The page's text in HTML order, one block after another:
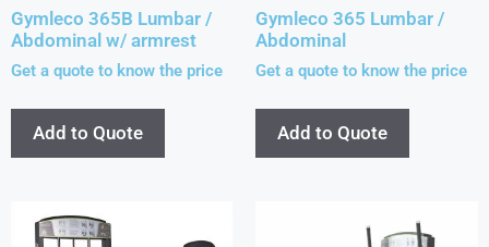
Gymleco 365B Lumbar /
Abdominal w/ armrest
Get a quote to know the price
Add to Quote
Gymleco 365 Lumbar /
Abdominal
Get a quote to know the price
Add to Quote